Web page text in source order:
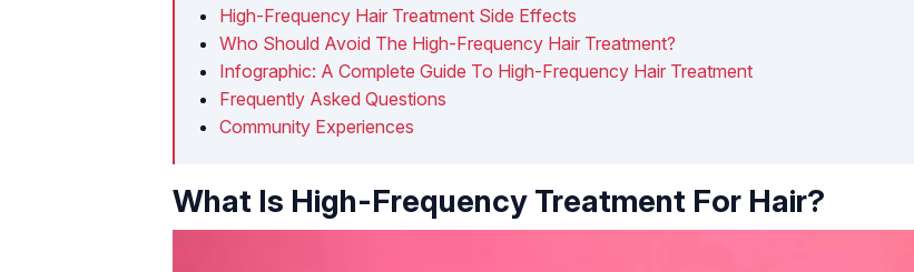
High-Frequency Hair Treatment Side Effects
Who Should Avoid The High-Frequency Hair Treatment?
Infographic: A Complete Guide To High-Frequency Hair Treatment
Frequently Asked Questions
Community Experiences
What Is High-Frequency Treatment For Hair?